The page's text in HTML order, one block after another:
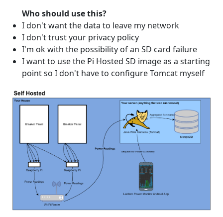
Who should use this?
I don't want the data to leave my network
I don't trust your privacy policy
I'm ok with the possibility of an SD card failure
I want to use the Pi Hosted SD image as a starting
point so I don't have to configure Tomcat myself